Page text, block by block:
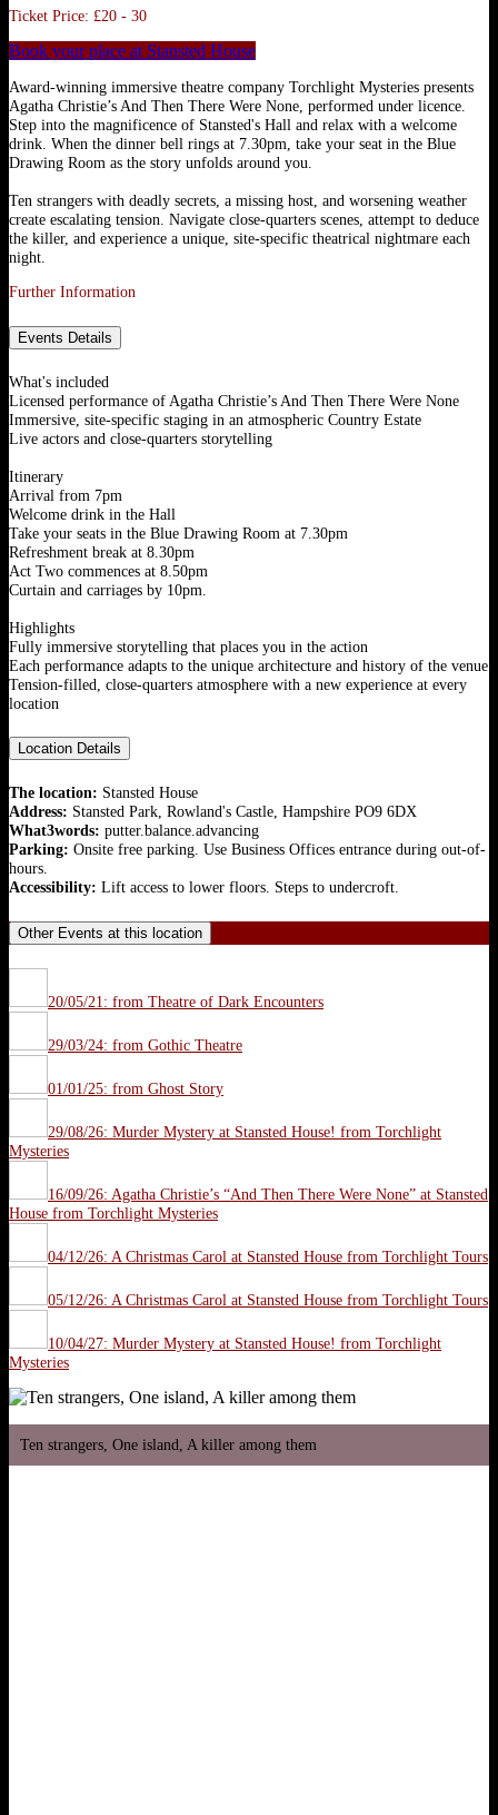
Ticket Price: £20 - 30
Book your place at Stansted House
Award-winning immersive theatre company Torchlight Mysteries presents
Agatha Christie’s And Then There Were None, performed under licence.
Step into the magnificence of Stansted's Hall and relax with a welcome
drink. When the dinner bell rings at 7.30pm, take your seat in the Blue
Drawing Room as the story unfolds around you.
Ten strangers with deadly secrets, a missing host, and worsening weather
create escalating tension. Navigate close‑quarters scenes, attempt to deduce
the killer, and experience a unique, site‑specific theatrical nightmare each
night.
Further Information
Events Details
What's included
Licensed performance of Agatha Christie’s And Then There Were None
Immersive, site-specific staging in an atmospheric Country Estate
Live actors and close-quarters storytelling
Itinerary
Arrival from 7pm
Welcome drink in the Hall
Take your seats in the Blue Drawing Room at 7.30pm
Refreshment break at 8.30pm
Act Two commences at 8.50pm
Curtain and carriages by 10pm.
Highlights
Fully immersive storytelling that places you in the action
Each performance adapts to the unique architecture and history of the venue
Tension-filled, close-quarters atmosphere with a new experience at every
location
Location Details
The location: Stansted House
Address: Stansted Park, Rowland's Castle, Hampshire PO9 6DX
What3words: putter.balance.advancing
Parking: Onsite free parking. Use Business Offices entrance during out-of-
hours.
Accessibility: Lift access to lower floors. Steps to undercroft.
Other Events at this location
20/05/21: from Theatre of Dark Encounters
29/03/24: from Gothic Theatre
01/01/25: from Ghost Story
29/08/26: Murder Mystery at Stansted House! from Torchlight
Mysteries
16/09/26: Agatha Christie’s “And Then There Were None” at Stansted
House from Torchlight Mysteries
04/12/26: A Christmas Carol at Stansted House from Torchlight Tours
05/12/26: A Christmas Carol at Stansted House from Torchlight Tours
10/04/27: Murder Mystery at Stansted House! from Torchlight
Mysteries
Ten strangers, One island, A killer among them